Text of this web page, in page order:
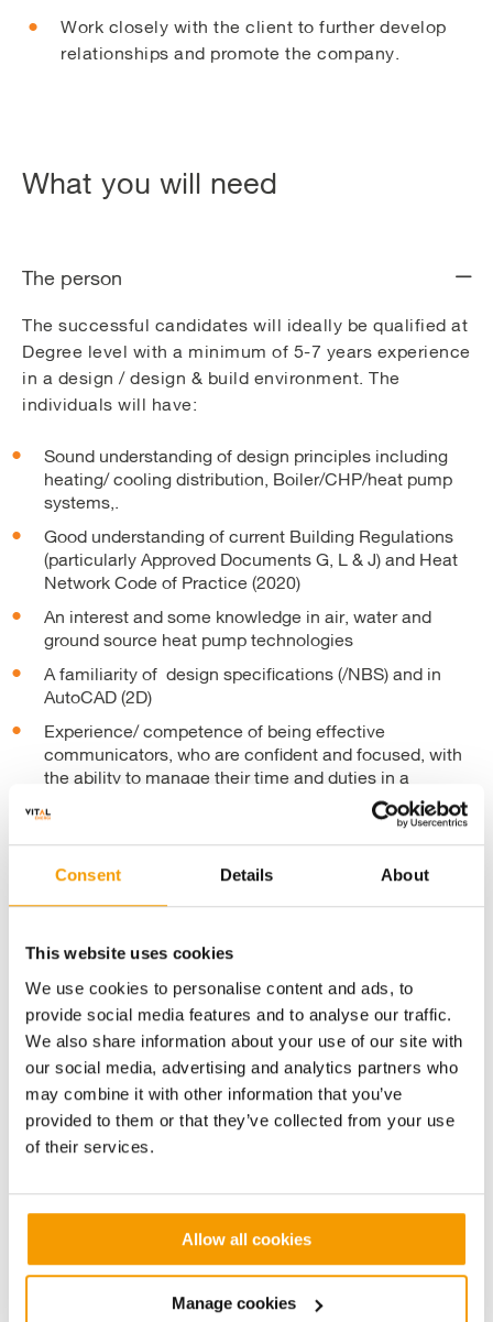
Consent Details About
This website uses cookies
We use cookies to personalise content and ads, to
provide social media features and to analyse our traffic.
We also share information about your use of our site with
our social media, advertising and analytics partners who
may combine it with other information that you’ve
provided to them or that they’ve collected from your use
of their services.
Allow all cookies
Manage cookies
Work closely with the client to further develop
relationships and promote the company.
What you will need
The person
The successful candidates will ideally be qualified at
Degree level with a minimum of 5-7 years experience
in a design / design & build environment. The
individuals will have:
Sound understanding of design principles including
heating/ cooling distribution, Boiler/CHP/heat pump
systems,.
Good understanding of current Building Regulations
(particularly Approved Documents G, L & J) and Heat
Network Code of Practice (2020)
An interest and some knowledge in air, water and
ground source heat pump technologies
A familiarity of design specifications (/NBS) and in
AutoCAD (2D)
Experience/ competence of being effective
communicators, who are confident and focused, with
the ability to manage their time and duties in a
Benefits
Competetive Salary (depending upon experience)
Non-contributory death-in-service insurance